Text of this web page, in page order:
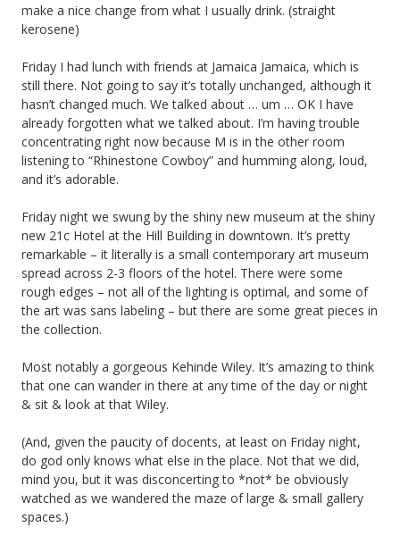
make a nice change from what I usually drink. (straight
kerosene)
Friday I had lunch with friends at Jamaica Jamaica, which is
still there. Not going to say it’s totally unchanged, although it
hasn’t changed much. We talked about … um … OK I have
already forgotten what we talked about. I’m having trouble
concentrating right now because M is in the other room
listening to “Rhinestone Cowboy” and humming along, loud,
and it’s adorable.
Friday night we swung by the shiny new museum at the shiny
new 21c Hotel at the Hill Building in downtown. It’s pretty
remarkable – it literally is a small contemporary art museum
spread across 2-3 floors of the hotel. There were some
rough edges – not all of the lighting is optimal, and some of
the art was sans labeling – but there are some great pieces in
the collection.
Most notably a gorgeous Kehinde Wiley. It’s amazing to think
that one can wander in there at any time of the day or night
& sit & look at that Wiley.
(And, given the paucity of docents, at least on Friday night,
do god only knows what else in the place. Not that we did,
mind you, but it was disconcerting to *not* be obviously
watched as we wandered the maze of large & small gallery
spaces.)